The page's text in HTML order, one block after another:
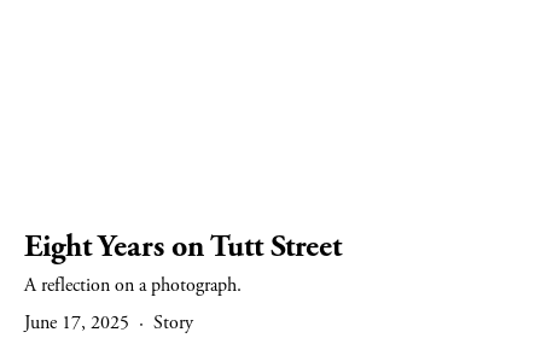
Eight Years on Tutt Street
A reflection on a photograph.
June 17, 2025
Story